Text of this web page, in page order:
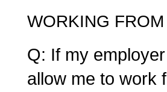
WORKING
Q: If my
allow me to work